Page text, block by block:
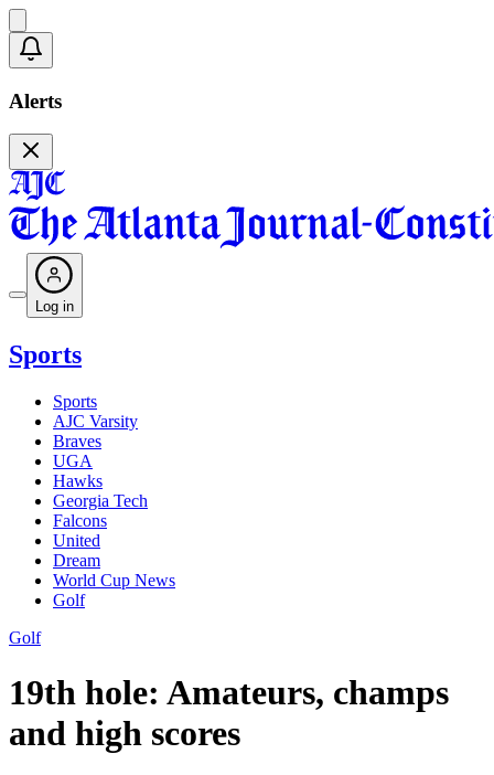
Alerts
Log in
Sports
Sports
AJC Varsity
Braves
UGA
Hawks
Georgia Tech
Falcons
United
Dream
World Cup News
Golf
Golf
19th hole: Amateurs, champs
and high scores